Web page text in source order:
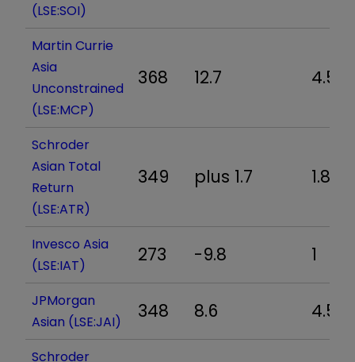
(LSE:SOI)
Martin Currie
Asia
Unconstrained
(LSE:MCP)
368 12.7 4.5
Schroder
Asian Total
Return
(LSE:ATR)
349 plus 1.7 1.8
Invesco Asia
(LSE:IAT)
273 -9.8 1
JPMorgan
Asian (LSE:JAI)
348 8.6 4.5
Schroder